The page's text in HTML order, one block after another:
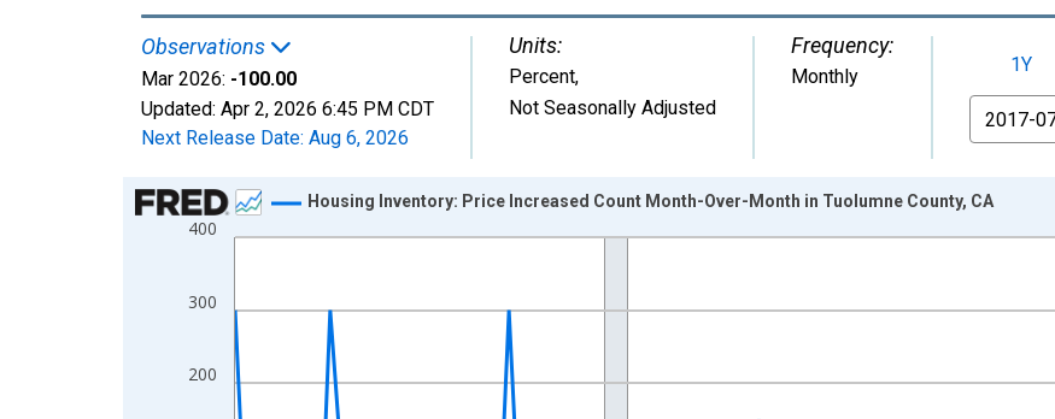
Observations
Mar 2026: -100.00
Updated: Apr 2, 2026 6:45 PM CDT
Next Release Date: Aug 6, 2026
Units:
Percent,
Not Seasonally Adjusted
Frequency:
Monthly 1Y
From
Chart
Line chart with 105 data points.
The chart has 1 X axis displaying xAxis. Data ranges from 2017-07-01 2:00:00 to 2026-03-01 1:00:00.
The chart has 2 Y axes displaying Percent and yAxisRight.
200
300
400
Housing Inventory: Price Increased Count Month-Over-Month in Tuolumne County, CA